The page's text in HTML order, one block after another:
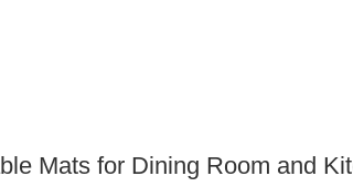
Mats for Dining Room and